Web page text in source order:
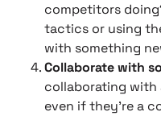
competitors
tactics or using
with something
Collaborate with
collaborating
even if they’re a